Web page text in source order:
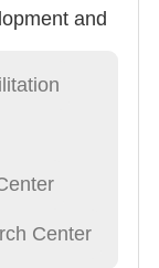
and
Center